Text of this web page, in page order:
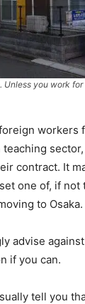
Unless you work
workers
contract. It
one of, if
to Osaka.
advise
if you can.
tell you